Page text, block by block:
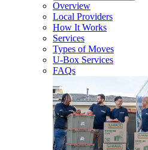
Overview
Local Providers
How It Works
Services
Types of Moves
U-Box Services
FAQs